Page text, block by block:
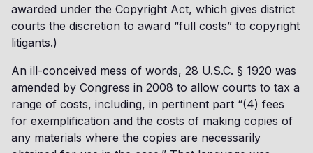
awarded under the Copyright Act, which gives district
courts the discretion to award “full costs” to copyright
litigants.)
An ill-conceived mess of words, 28 U.S.C. § 1920 was
amended by Congress in 2008 to allow courts to tax a
range of costs, including, in pertinent part “(4) fees
for exemplification and the costs of making copies of
any materials where the copies are necessarily